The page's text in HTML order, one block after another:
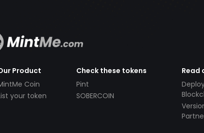
Product
Coin
your token
Check these tokens
Pint
SOBERCOIN
Read